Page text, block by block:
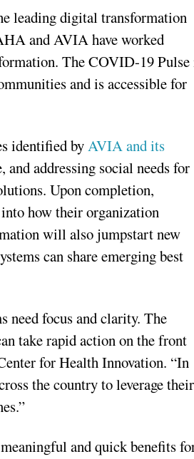
leading digital transformation
and AVIA have worked
The COVID-19 Pulse
and is accessible for
identified byAVIA and its
addressing social needs for
Upon completion,
how their organization
will also jumpstart new
can share emerging best
need focus and clarity. The
take rapid action on the front
for Health Innovation. “In
the country to leverage their
and quick benefits